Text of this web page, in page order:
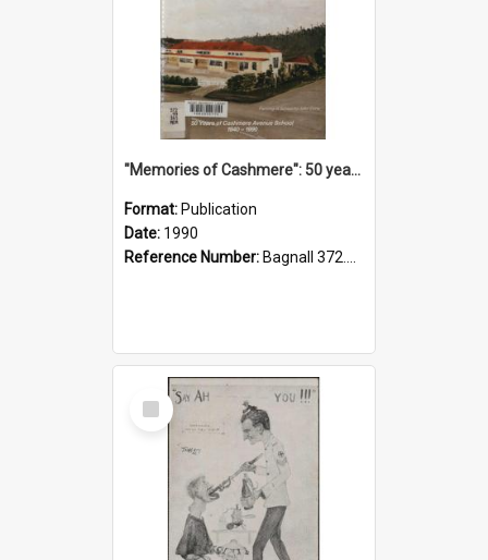
"Memories of Cashmere": 50 years of Cashmere Avenue School, 1940-1990
Format: Publication
Date: 1990
Reference Number: Bagnall 372.99341 Mem
Select
Item